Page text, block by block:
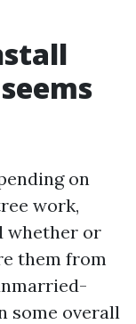
on
work,
whether or
them from
some overall